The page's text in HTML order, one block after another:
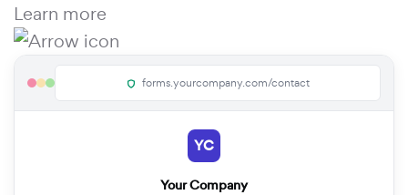
Learn more
forms.yourcompany.com/contact
YC
Your Company